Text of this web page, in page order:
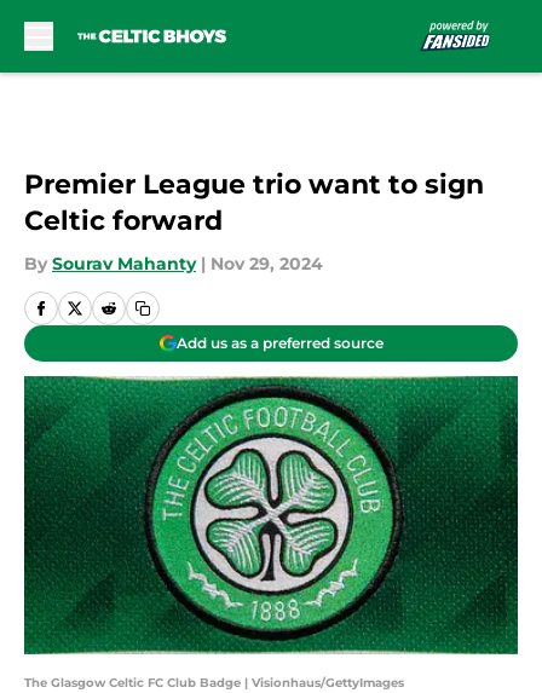
Premier League trio want to sign
Celtic forward
By Sourav Mahanty | Nov 29, 2024
Add us as a preferred source
The Glasgow Celtic FC Club Badge | Visionhaus/GettyImages